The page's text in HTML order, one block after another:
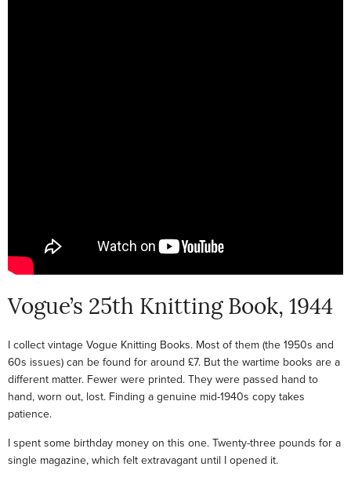
Vogue’s 25th Knitting Book, 1944
I collect vintage Vogue Knitting Books. Most of them (the 1950s and
60s issues) can be found for around £7. But the wartime books are a
different matter. Fewer were printed. They were passed hand to
hand, worn out, lost. Finding a genuine mid-1940s copy takes
patience.
I spent some birthday money on this one. Twenty-three pounds for a
single magazine, which felt extravagant until I opened it.